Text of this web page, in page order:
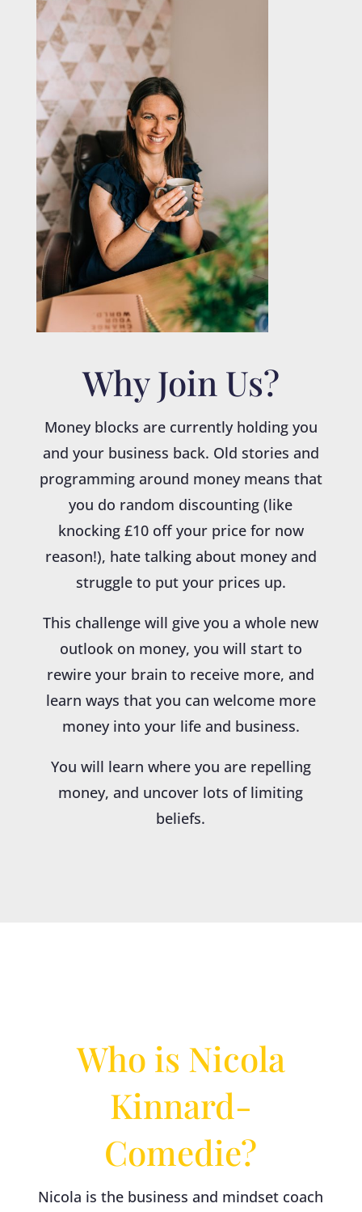
Why Join Us?
Money blocks are currently holding you
and your business back. Old stories and
programming around money means that
you do random discounting (like
knocking £10 off your price for now
reason!), hate talking about money and
struggle to put your prices up.
This challenge will give you a whole new
outlook on money, you will start to
rewire your brain to receive more, and
learn ways that you can welcome more
money into your life and business.
You will learn where you are repelling
money, and uncover lots of limiting
beliefs.
Who is Nicola
Kinnard-
Comedie?
Nicola is the business and mindset coach